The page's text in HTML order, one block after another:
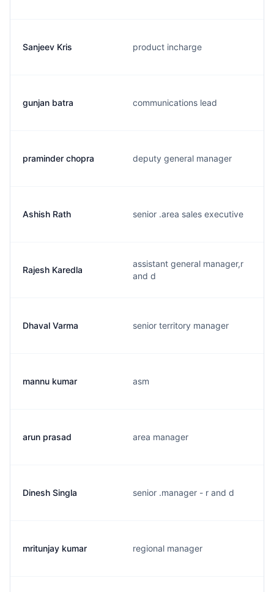
Sanjeev Kris product incharge
gunjan batra communications lead
praminder chopra deputy general manager
Ashish Rath senior .area sales executive
Rajesh Karedla
assistant general manager,r
and d
Dhaval Varma senior territory manager
mannu kumar asm
arun prasad area manager
Dinesh Singla senior .manager - r and d
mritunjay kumar regional manager